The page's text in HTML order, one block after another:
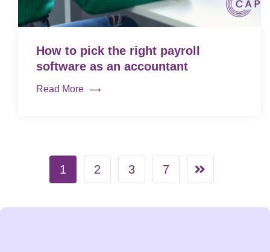
How to pick the right payroll
software as an accountant
Read More
1 2 3 7